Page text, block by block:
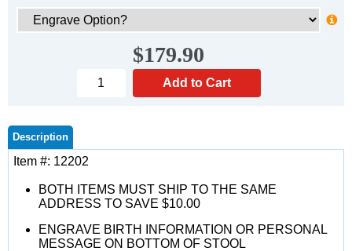
$179.90
Description
Item #: 12202
BOTH ITEMS MUST SHIP TO THE SAME
ADDRESS TO SAVE $10.00
ENGRAVE BIRTH INFORMATION OR PERSONAL
MESSAGE ON BOTTOM OF STOOL